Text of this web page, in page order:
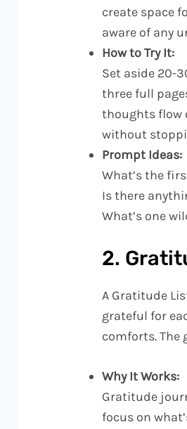
create space
aware of any
How to Try It:
Set aside 20-
three full
thoughts flow
without
Prompt Ideas:
What’s the
Is there
What’s one
2.
A Gratitude
grateful for
comforts. The
Why It Works:
Gratitude
focus on